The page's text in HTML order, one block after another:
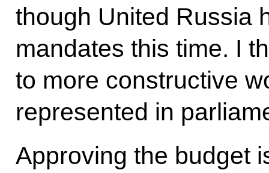
though United Russia
mandates this time. I
to more constructive
represented in
Approving the budget